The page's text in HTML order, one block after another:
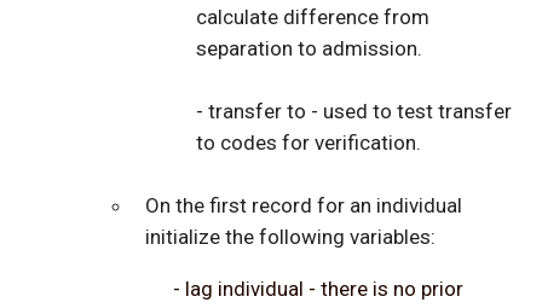
calculate difference from
separation to admission.
- transfer to - used to test transfer
to codes for verification.
On the first record for an individual
initialize the following variables:
- lag individual - there is no prior